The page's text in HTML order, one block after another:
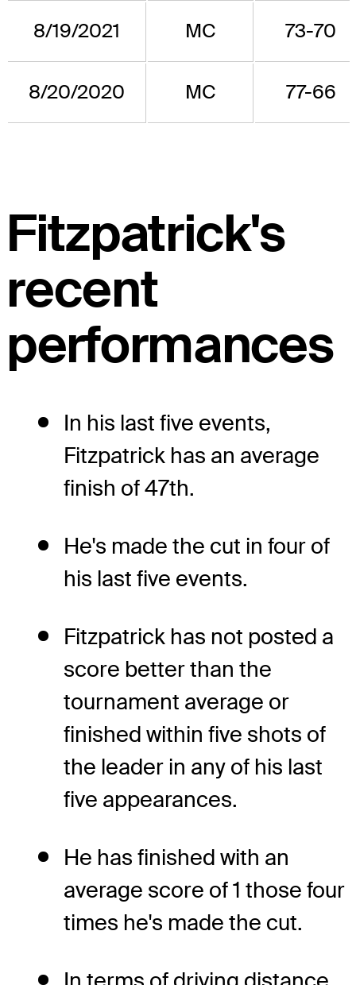
8/19/2021 MC 73-70
8/20/2020 MC 77-66
Fitzpatrick's
recent
performances
In his last five events,
Fitzpatrick has an average
finish of 47th.
He's made the cut in four of
his last five events.
Fitzpatrick has not posted a
score better than the
tournament average or
finished within five shots of
the leader in any of his last
five appearances.
He has finished with an
average score of 1 those four
times he's made the cut.